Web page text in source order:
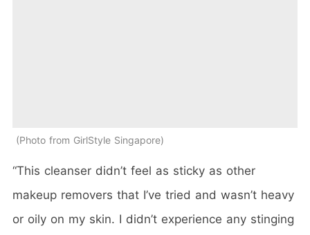
Photo from GirlStyle Singapore
“This cleanser didn’t feel as sticky as other
makeup removers that I’ve tried and wasn’t heavy
or oily on my skin. I didn’t experience any stinging